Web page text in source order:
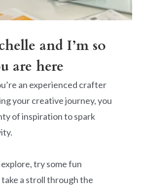
and I’m so
are here
an experienced crafter
your creative journey, you
of inspiration to spark
try some fun
a stroll through the